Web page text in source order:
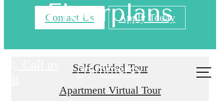
Contact Us Apply Today
Floorplans
Self-Guided Tour
Apartment Virtual Tour